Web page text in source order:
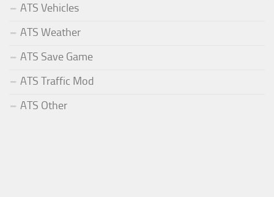
ATS Vehicles
ATS Weather
ATS Save Game
ATS Traffic Mod
ATS Other